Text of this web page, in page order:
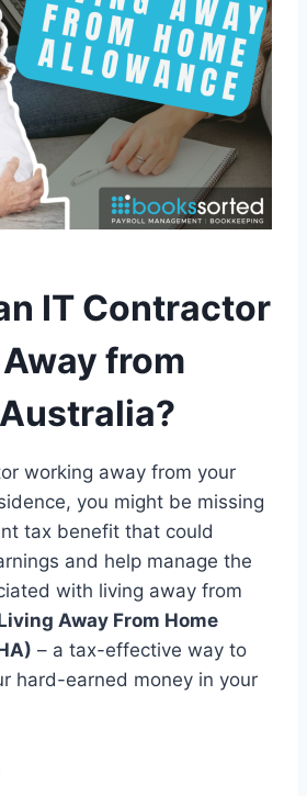
IT Contractor
from
working away from your
you might be missing
tax benefit that could
and help manage the
with living away from
Away From Home
– a tax-effective way to
hard-earned money in your